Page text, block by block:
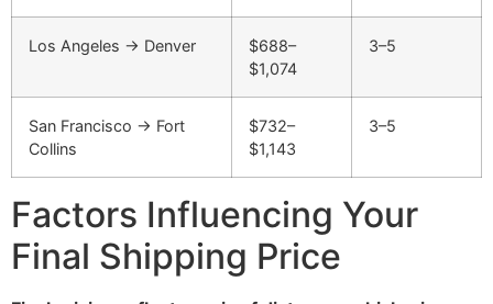
Los Angeles → Denver
$688–
$1,074
3–5
San Francisco → Fort
Collins
$732–
$1,143
3–5
Factors Influencing Your
Final Shipping Price